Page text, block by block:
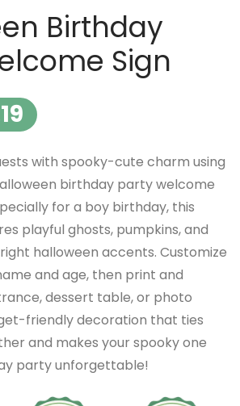
Birthday
Sign
with spooky-cute charm using
birthday party welcome
for a boy birthday, this
playful ghosts, pumpkins, and
halloween accents. Customize
and age, then print and
dessert table, or photo
friendly decoration that ties
and makes your spooky one
party unforgettable!